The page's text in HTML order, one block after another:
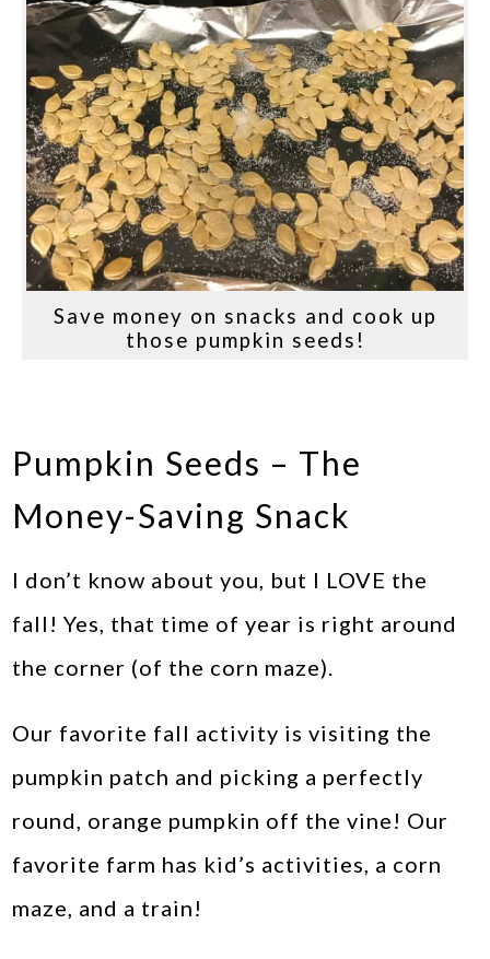
Save money on snacks and cook up
those pumpkin seeds!
Pumpkin Seeds – The
Money-Saving Snack
I don’t know about you, but I LOVE the
fall! Yes, that time of year is right around
the corner (of the corn maze).
Our favorite fall activity is visiting the
pumpkin patch and picking a perfectly
round, orange pumpkin off the vine! Our
favorite farm has kid’s activities, a corn
maze, and a train!